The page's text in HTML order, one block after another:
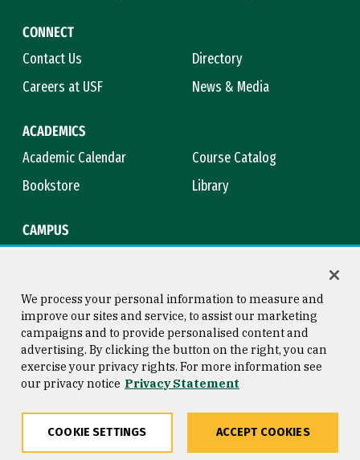
CONNECT
Contact Us
Directory
Careers at USF
News & Media
ACADEMICS
Academic Calendar
Course Catalog
Bookstore
Library
CAMPUS
Consumer Information
Privacy Statement
Copyright © 2026 University of
San Francisco
We process your personal information to measure and
improve our sites and service, to assist our marketing
campaigns and to provide personalised content and
advertising. By clicking the button on the right, you can
exercise your privacy rights. For more information see
our privacy notice Privacy Statement
COOKIE SETTINGS ACCEPT COOKIES